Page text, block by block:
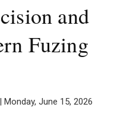
and
Fuzing
June 15, 2026